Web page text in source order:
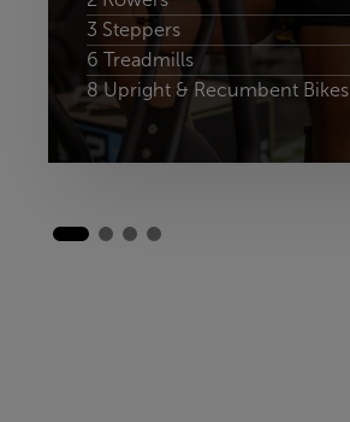
3 Steppers
6 Treadmills
8 Upright & Recumbent Bikes